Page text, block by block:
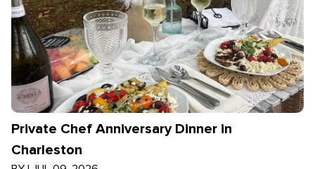
Private Chef Anniversary Dinner in
Charleston